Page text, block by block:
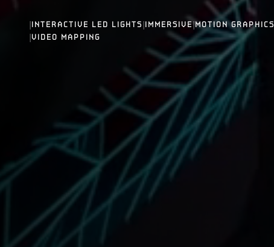
INTERACTIVE LED LIGHTS IMMERSIVE|MOTION GRAPHICS
VIDEO MAPPING